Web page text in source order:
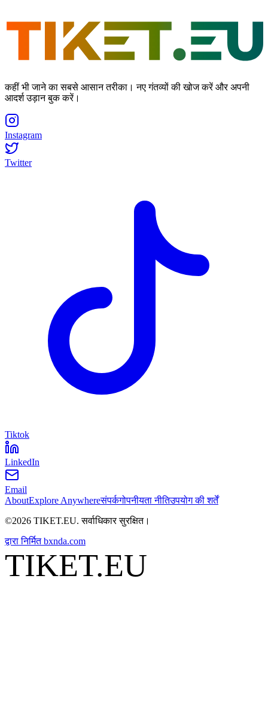
कहीं भी जाने का सबसे आसान तरीका। नए गंतव्यों की खोज करें और अपनी
आदर्श उड़ान बुक करें।
Instagram
Twitter
Tiktok
LinkedIn
Email
AboutExplore Anywhereसंपर्कगोपनीयता नीतिउपयोग की शर्तें
©2026 TIKET.EU.सर्वाधिकार सुरक्षित।
द्वारा निर्मित bxnda.com
TIKET.EU